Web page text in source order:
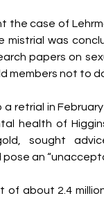
the case of
mistrial was
papers on
members not to
retrial in
health of
sought
an
of about 2.4